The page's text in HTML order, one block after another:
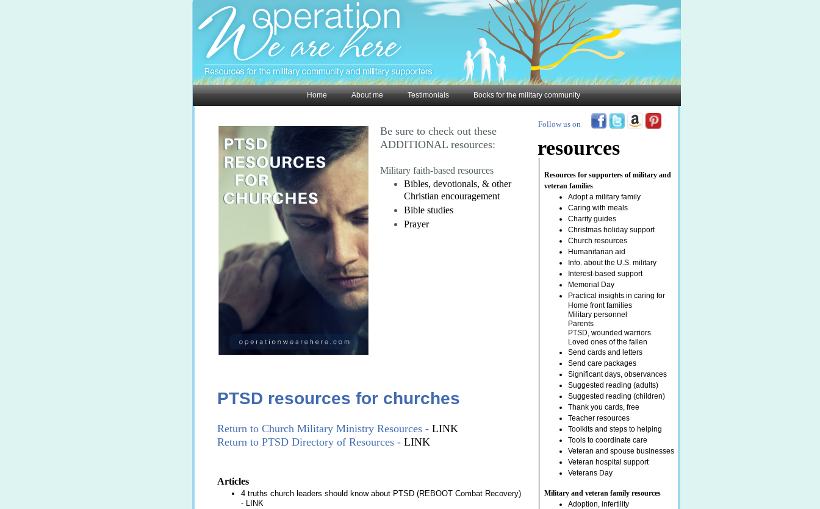
PTSD resources for churches
Return to Church Military Ministry Resources - LINK​
Return to PTSD Directory of Resources - LINK
Articles
4 truths church leaders should know about PTSD (REBOOT Combat Recovery)
- LINK
Home About me Testimonials Books for the military community
Resources for supporters of military and
veteran families
Adopt a military family
Caring with meals
Charity guides
Christmas holiday support
Church resources
Humanitarian aid
Info. about the U.S. military
Interest-based support
Memorial Day
Practical insights in caring for
Home front families
Military personnel
Parents
PTSD, wounded warriors
Loved ones of the fallen
Send cards and letters
Send care packages
Significant days, observances
Suggested reading (adults)
Suggested reading (children)
Thank you cards, free
Teacher resources
Toolkits and steps to helping
Tools to coordinate care
Veteran and spouse businesses
Veteran hospital support
Veterans Day
Military and veteran family resources
Adoption, infertility
Follow us on
resources
Be sure to check out these
ADDITIONAL resources:
Military faith-based resources
Bibles, devotionals, & other
Christian encouragement
Bible studies
Prayer